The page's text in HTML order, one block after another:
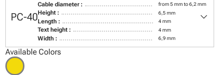
PC-40
Cable diameter : from 5 mm to 6,2 mm
Height : 6,5 mm
Length : 4 mm
Text height : 4 mm
Width : 6,9 mm
keyboard_arrow_down
Available Colors